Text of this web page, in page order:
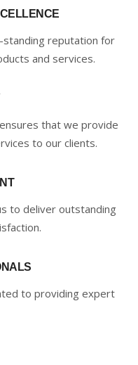
reputation for
and services.
that we provide
to our clients.
to deliver outstanding
to providing expert